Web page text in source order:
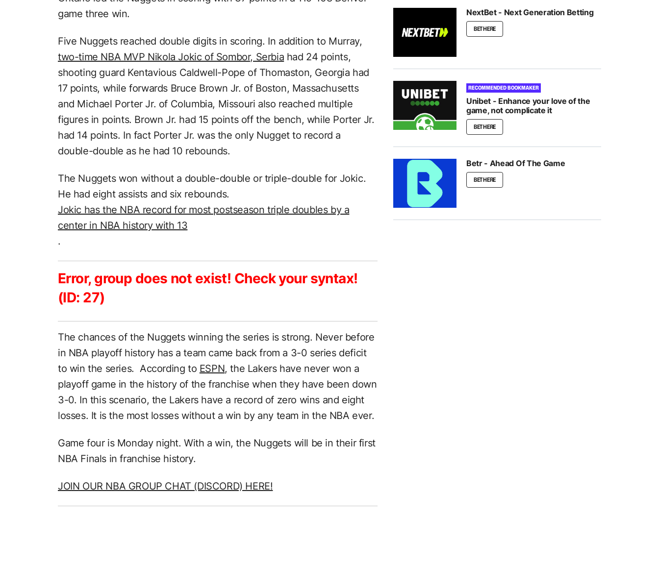
game three win.
Five Nuggets reached double digits in scoring. In addition to Murray,
two-time NBA MVP Nikola Jokic of Sombor, Serbia had 24 points,
shooting guard Kentavious Caldwell-Pope of Thomaston, Georgia had
17 points, while forwards Bruce Brown Jr. of Boston, Massachusetts
and Michael Porter Jr. of Columbia, Missouri also reached multiple
figures in points. Brown Jr. had 15 points off the bench, while Porter Jr.
had 14 points. In fact Porter Jr. was the only Nugget to record a
double-double as he had 10 rebounds.
The Nuggets won without a double-double or triple-double for Jokic.
He had eight assists and six rebounds.
Jokic has the NBA record for most postseason triple doubles by a
center in NBA history with 13
.
Error, group does not exist! Check your syntax!
(ID: 27)
The chances of the Nuggets winning the series is strong. Never before
in NBA playoff history has a team came back from a 3-0 series deficit
to win the series. According to ESPN, the Lakers have never won a
playoff game in the history of the franchise when they have been down
3-0. In this scenario, the Lakers have a record of zero wins and eight
losses. It is the most losses without a win by any team in the NBA ever.
Game four is Monday night. With a win, the Nuggets will be in their first
NBA Finals in franchise history.
JOIN OUR NBA GROUP CHAT (DISCORD) HERE!
NextBet - Next Generation Betting
BET HERE
RECOMMENDED BOOKMAKER
Unibet - Enhance your love of the
game, not complicate it
BET HERE
Betr - Ahead Of The Game
BET HERE